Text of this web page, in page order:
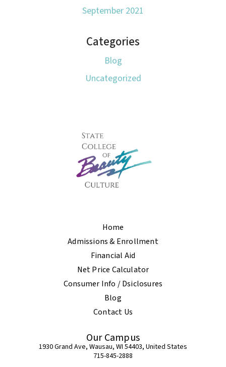
September 2021
Categories
Blog
Uncategorized
Home
Admissions & Enrollment
Financial Aid
Net Price Calculator
Consumer Info / Dsiclosures
Blog
Contact Us
Our Campus
1930 Grand Ave, Wausau, WI 54403, United States
715-845-2888